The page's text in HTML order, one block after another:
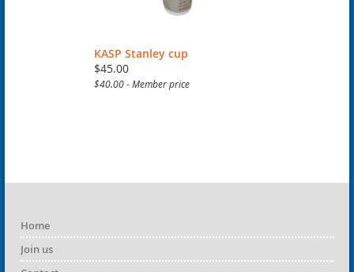
KASP Stanley cup
$45.00
$40.00 - Member price
Home
Join us